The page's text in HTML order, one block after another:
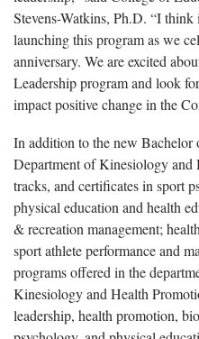
Stevens-Watkins, Ph.D. “I
launching this program as we
anniversary. We are excited
Leadership program and look
impact positive change in the
In addition to the new
Department of Kinesiology and
tracks, and certificates in sport
physical education and health
& recreation management;
sport athlete performance and
programs offered in the
Kinesiology and Health
leadership, health promotion,